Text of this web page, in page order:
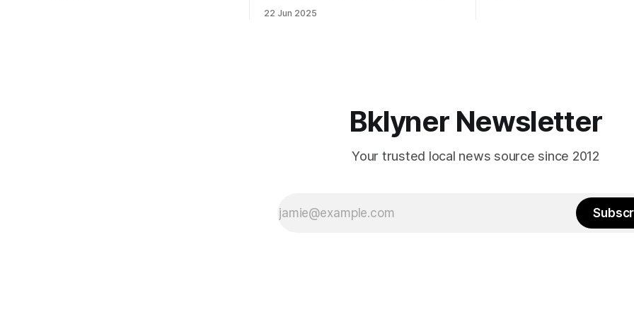
morning was impressive. I hope that if
mean for Brooklyn’s families—especially
22 Jun 2025
Early voting continues through
Bklyner Newsletter
Your trusted local news source since 2012